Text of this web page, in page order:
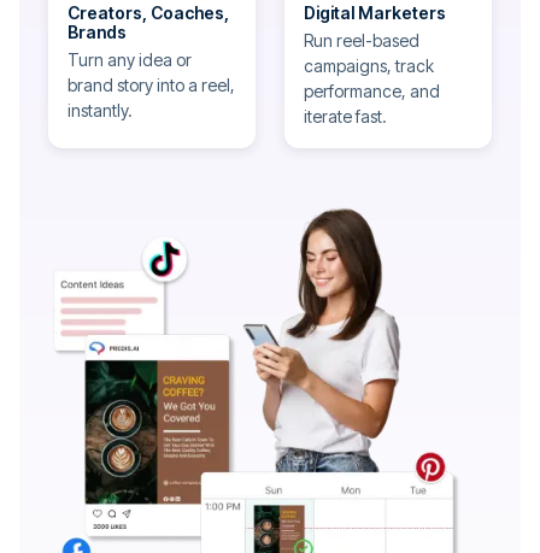
Creators, Coaches,
Brands
Turn any idea or
brand story into a reel,
instantly.
Digital Marketers
Run reel-based
campaigns, track
performance, and
iterate fast.